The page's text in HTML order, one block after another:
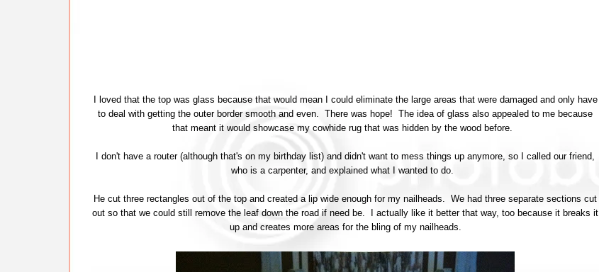
I loved that the top was glass because that would mean I could eliminate the large areas that were damaged and only have
to deal with getting the outer border smooth and even. There was hope! The idea of glass also appealed to me because
that meant it would showcase my cowhide rug that was hidden by the wood before.
I don't have a router (although that's on my birthday list) and didn't want to mess things up anymore, so I called our friend,
who is a carpenter, and explained what I wanted to do.
He cut three rectangles out of the top and created a lip wide enough for my nailheads. We had three separate sections cut
out so that we could still remove the leaf down the road if need be. I actually like it better that way, too because it breaks it
up and creates more areas for the bling of my nailheads.